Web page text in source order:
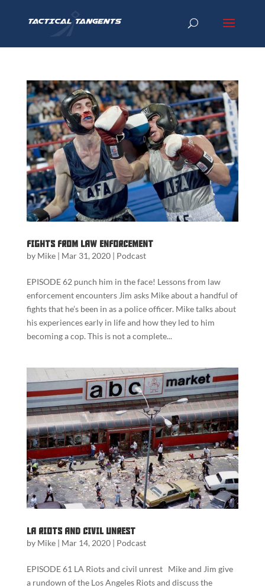
Fights from Law Enforcement
by Mike| Mar 31, 2020| Podcast
EPISODE 62 punch him in the face! Lessons from law
enforcement encounters Jim asks Mike about a handful of
fights that he’s been in as a police officer. Mike talks about
his experiences early in life and how they led to him
becoming a cop. This is not a complete...
LA Riots and Civil Unrest
by Mike| Mar 14, 2020| Podcast
EPISODE 61 LA Riots and civil unrest Mike and Jim give
a rundown of the Los Angeles Riots and discuss the